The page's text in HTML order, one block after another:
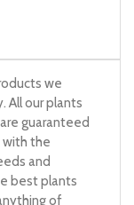
we
All our plants
guaranteed
with the
and
best plants
of